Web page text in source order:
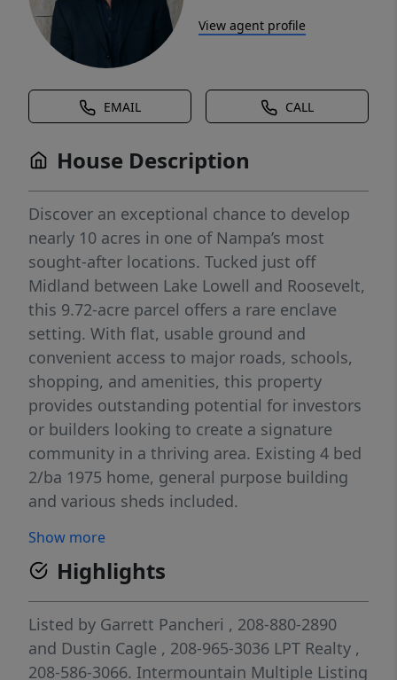
View agent profile
EMAIL CALL
House Description
Discover an exceptional chance to develop
nearly 10 acres in one of Nampa’s most
sought-after locations. Tucked just off
Midland between Lake Lowell and Roosevelt,
this 9.72-acre parcel offers a rare enclave
setting. With flat, usable ground and
convenient access to major roads, schools,
shopping, and amenities, this property
provides outstanding potential for investors
or builders looking to create a signature
community in a thriving area. Existing 4 bed
2/ba 1975 home, general purpose building
and various sheds included.
Show more
Highlights
Listed by Garrett Pancheri , 208-880-2890
and Dustin Cagle , 208-965-3036 LPT Realty ,
208-586-3066. Intermountain Multiple Listing